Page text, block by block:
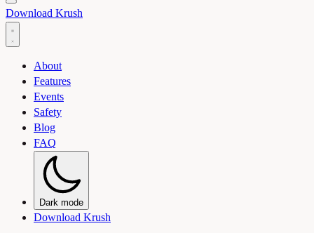
Toggle light and dark theme
Download Krush
About
Features
Events
Safety
Blog
FAQ
Dark mode
Download Krush